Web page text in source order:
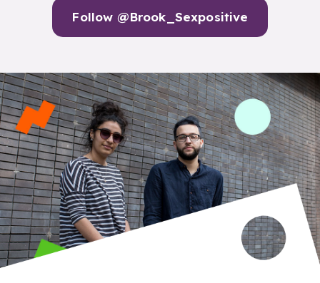
Follow @Brook_Sexpositive